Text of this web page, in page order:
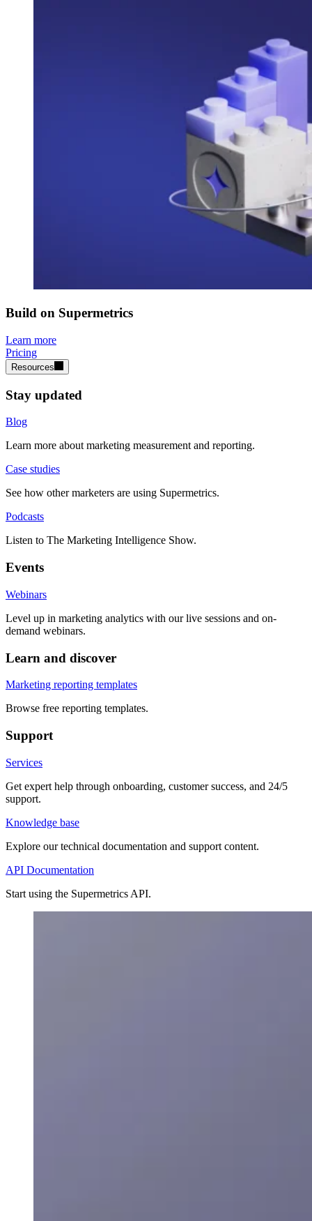
Build on Supermetrics
Learn more
Pricing
Resources
Stay updated
Blog
Learn more about marketing measurement and reporting.
Case studies
See how other marketers are using Supermetrics.
Podcasts
Listen to The Marketing Intelligence Show.
Events
Webinars
Level up in marketing analytics with our live sessions and on-
demand webinars.
Learn and discover
Marketing reporting templates
Browse free reporting templates.
Support
Services
Get expert help through onboarding, customer success, and 24/5
support.
Knowledge base
Explore our technical documentation and support content.
API Documentation
Start using the Supermetrics API.